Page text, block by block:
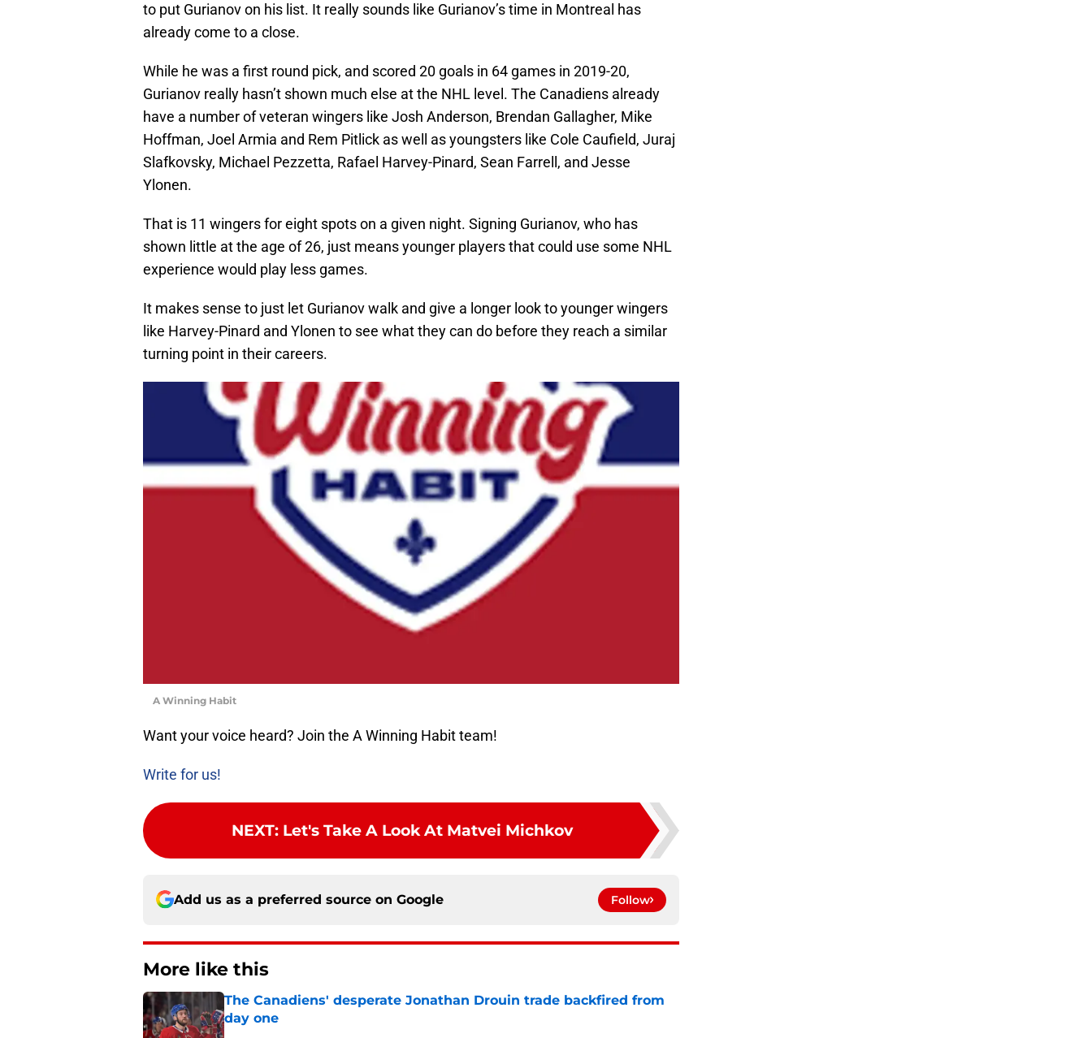
to put Gurianov on his list. It really sounds like Gurianov’s time in Montreal has
already come to a close.
While he was a first round pick, and scored 20 goals in 64 games in 2019-20,
Gurianov really hasn’t shown much else at the NHL level. The Canadiens already
have a number of veteran wingers like Josh Anderson, Brendan Gallagher, Mike
Hoffman, Joel Armia and Rem Pitlick as well as youngsters like Cole Caufield, Juraj
Slafkovsky, Michael Pezzetta, Rafael Harvey-Pinard, Sean Farrell, and Jesse
Ylonen.
That is 11 wingers for eight spots on a given night. Signing Gurianov, who has
shown little at the age of 26, just means younger players that could use some NHL
experience would play less games.
It makes sense to just let Gurianov walk and give a longer look to younger wingers
like Harvey-Pinard and Ylonen to see what they can do before they reach a similar
turning point in their careers.
A Winning Habit
Want your voice heard? Join the A Winning Habit team!
Write for us!
NEXT: Let's Take A Look At Matvei Michkov
Add us as a preferred source on Google Follow
More like this
The Canadiens' desperate Jonathan Drouin trade backfired from
day one
Published by on Invalid Date